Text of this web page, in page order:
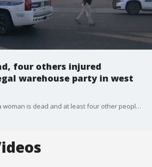
four others injured
warehouse party in west
Phoenix police say a woman is dead and at least four other people are injuried after a shooting in the early hours on Nov. 21.